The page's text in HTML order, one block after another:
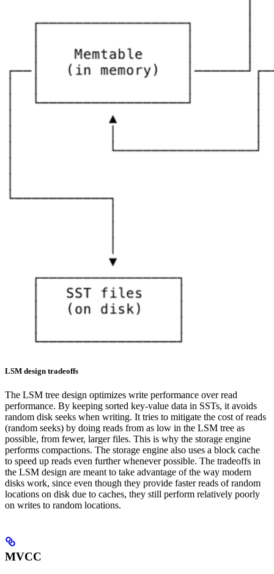
LSM design tradeoffs
The LSM tree design optimizes write performance over read
performance. By keeping sorted key-value data in SSTs, it avoids
random disk seeks when writing. It tries to mitigate the cost of reads
(random seeks) by doing reads from as low in the LSM tree as
possible, from fewer, larger files. This is why the storage engine
performs compactions. The storage engine also uses a block cache
to speed up reads even further whenever possible. The tradeoffs in
the LSM design are meant to take advantage of the way modern
disks work, since even though they provide faster reads of random
locations on disk due to caches, they still perform relatively poorly
on writes to random locations.
MVCC